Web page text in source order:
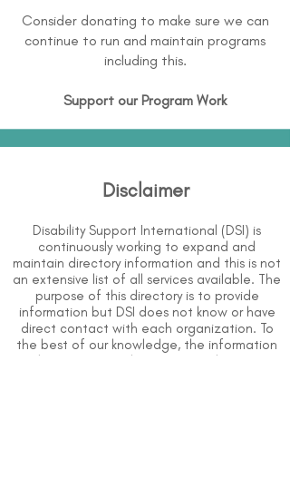
Consider donating to make sure we can
continue to run and maintain programs
including this.
Support our Program Work
Disclaimer
Disability Support International (DSI) is
continuously working to expand and
maintain directory information and this is not
an extensive list of all services available. The
purpose of this directory is to provide
information but DSI does not know or have
direct contact with each organization. To
the best of our knowledge, the information
above is correct however, DSI does not